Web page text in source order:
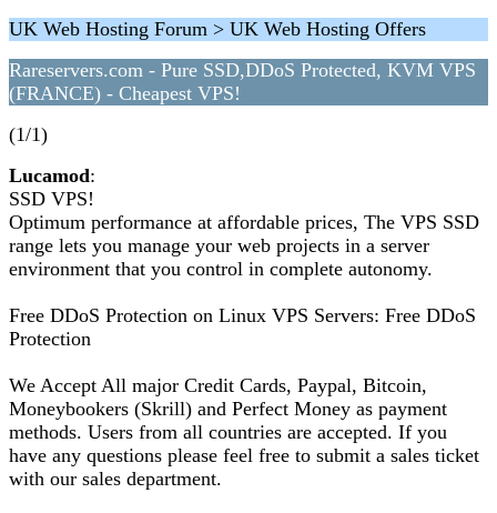
UK Web Hosting Forum > UK Web Hosting Offers
Rareservers.com - Pure SSD,DDoS Protected, KVM VPS
(FRANCE) - Cheapest VPS!
(1/1)
Lucamod:
SSD VPS!
Optimum performance at affordable prices, The VPS SSD
range lets you manage your web projects in a server
environment that you control in complete autonomy.
Free DDoS Protection on Linux VPS Servers: Free DDoS
Protection
We Accept All major Credit Cards, Paypal, Bitcoin,
Moneybookers (Skrill) and Perfect Money as payment
methods. Users from all countries are accepted. If you
have any questions please feel free to submit a sales ticket
with our sales department.